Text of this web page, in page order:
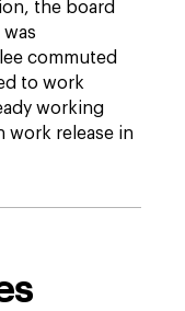
the board
commuted
to work
working
work release in